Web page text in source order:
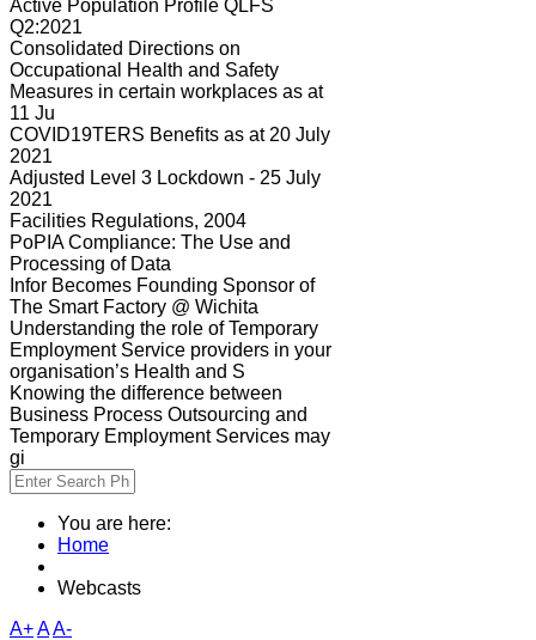
Active Population Profile QLFS
Q2:2021
Consolidated Directions on
Occupational Health and Safety
Measures in certain workplaces as at
11 Ju
COVID19TERS Benefits as at 20 July
2021
Adjusted Level 3 Lockdown - 25 July
2021
Facilities Regulations, 2004
PoPIA Compliance: The Use and
Processing of Data
Infor Becomes Founding Sponsor of
The Smart Factory @ Wichita
Understanding the role of Temporary
Employment Service providers in your
organisation’s Health and S
Knowing the difference between
Business Process Outsourcing and
Temporary Employment Services may
gi
You are here:
Home
Webcasts
A+AA-